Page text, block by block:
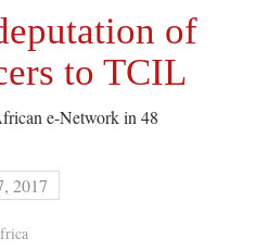
of
to TCIL
e-Network in 48
2017